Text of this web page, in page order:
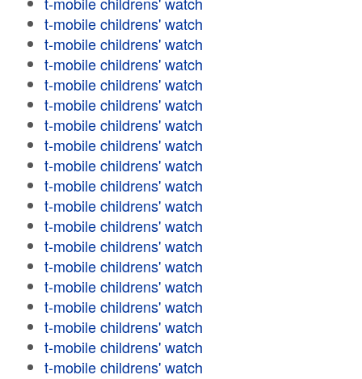
t-mobile childrens' watch
t-mobile childrens' watch
t-mobile childrens' watch
t-mobile childrens' watch
t-mobile childrens' watch
t-mobile childrens' watch
t-mobile childrens' watch
t-mobile childrens' watch
t-mobile childrens' watch
t-mobile childrens' watch
t-mobile childrens' watch
t-mobile childrens' watch
t-mobile childrens' watch
t-mobile childrens' watch
t-mobile childrens' watch
t-mobile childrens' watch
t-mobile childrens' watch
t-mobile childrens' watch